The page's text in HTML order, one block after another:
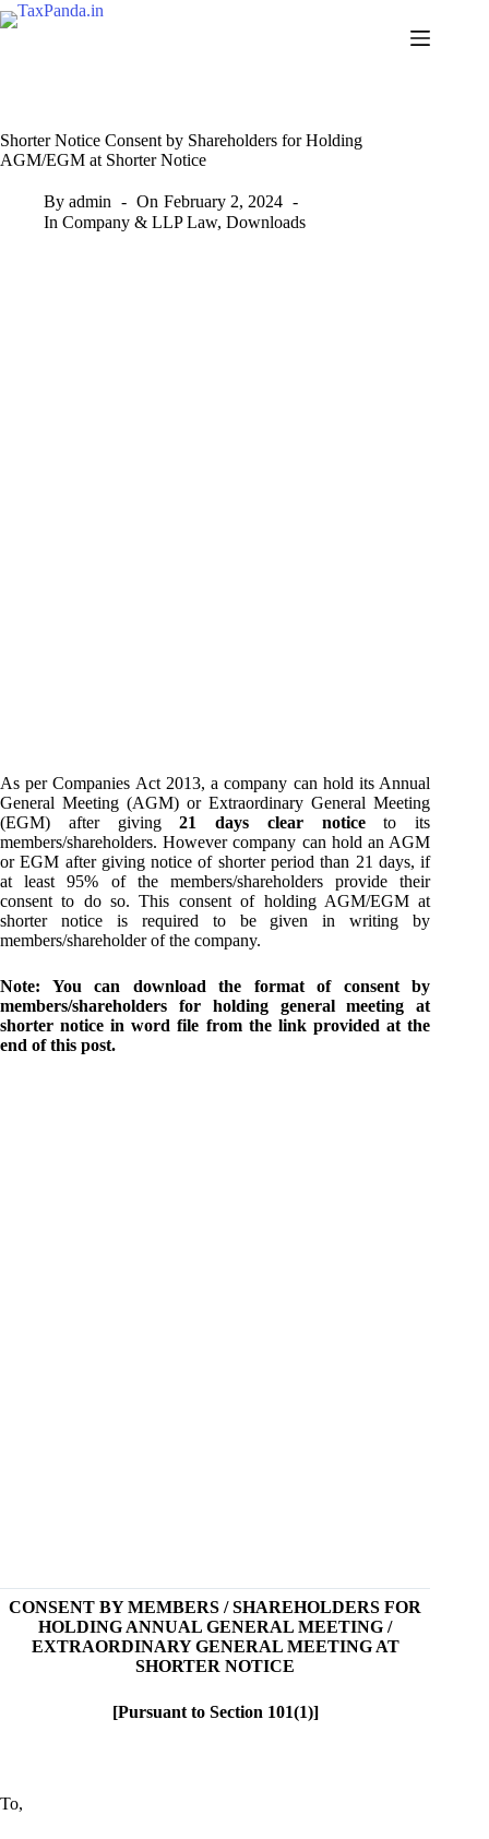
Skip
to
Shorter Notice Consent by Shareholders for Holding
AGM/EGM at Shorter Notice
By admin On February 2, 2024
In Company & LLP Law,Downloads
As per Companies Act 2013, a company can hold its Annual
General Meeting (AGM) or Extraordinary General Meeting
(EGM) after giving21 days clear noticeto its
members/shareholders. However company can hold an AGM
or EGM after giving notice of shorter period than 21 days, if
at least 95% of the members/shareholders provide their
consent to do so. This consent of holding AGM/EGM at
shorter notice is required to be given in writing by
members/shareholder of the company.
Note: You can download the format of consent by
members/shareholders for holding general meeting at
shorter notice in word file from the link provided at the
end of this post.
CONSENT BY MEMBERS / SHAREHOLDERS FOR
HOLDING ANNUAL GENERAL MEETING /
EXTRAORDINARY GENERAL MEETING AT
SHORTER NOTICE
[Pursuant to Section 101(1)]
To,